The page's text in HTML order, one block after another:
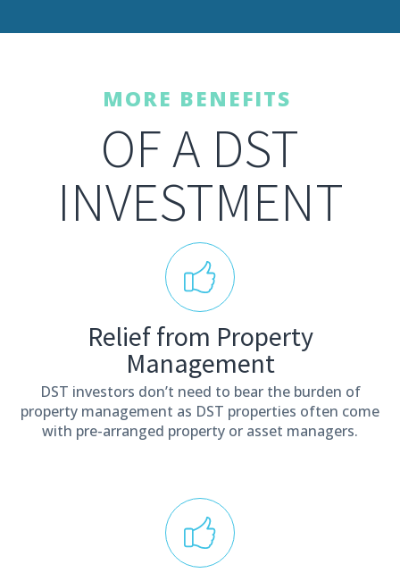
MORE BENEFITS
OF A DST
INVESTMENT
Relief from Property
Management
DST investors don’t need to bear the burden of
property management as DST properties often come
with pre-arranged property or asset managers.